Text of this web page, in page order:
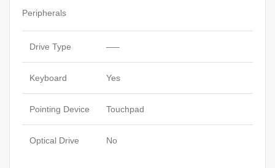
Peripherals
Drive Type —–
Keyboard Yes
Pointing Device Touchpad
Optical Drive No